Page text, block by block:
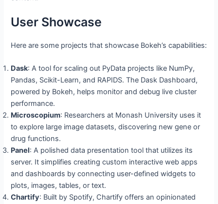
User Showcase
Here are some projects that showcase Bokeh’s capabilities:
Dask: A tool for scaling out PyData projects like NumPy,
Pandas, Scikit-Learn, and RAPIDS. The Dask Dashboard,
powered by Bokeh, helps monitor and debug live cluster
performance.
Microscopium: Researchers at Monash University uses it
to explore large image datasets, discovering new gene or
drug functions.
Panel: A polished data presentation tool that utilizes its
server. It simplifies creating custom interactive web apps
and dashboards by connecting user-defined widgets to
plots, images, tables, or text.
Chartify: Built by Spotify, Chartify offers an opinionated